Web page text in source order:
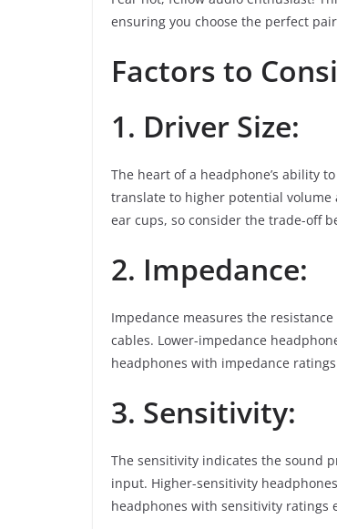
ensuring you choose the perfect
Factors to
1. Driver Size:
The heart of a headphone’s ability
translate to higher potential
ear cups, so consider the trade-off
2. Impedance:
Impedance measures the
cables. Lower-impedance
headphones with impedance
3. Sensitivity:
The sensitivity indicates the sound
input. Higher-sensitivity
headphones with sensitivity ratings